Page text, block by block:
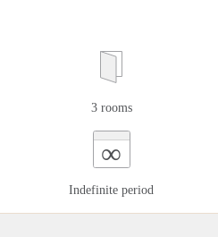
3 rooms
∞
Indefinite period